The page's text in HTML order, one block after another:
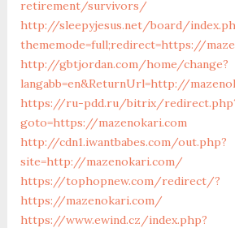
retirement/survivors/
http://sleepyjesus.net/board/
thememode=full;redirect=https://
http://gbtjordan.com/home/change?
langabb=en&ReturnUrl=http://
https://ru-pdd.ru/bitrix/
goto=https://mazenokari.com
http://cdn1.iwantbabes.com/out.php?
site=http://mazenokari.com/
https://tophopnew.com/redirect/?
https://mazenokari.com/
https://www.ewind.cz/index.php?